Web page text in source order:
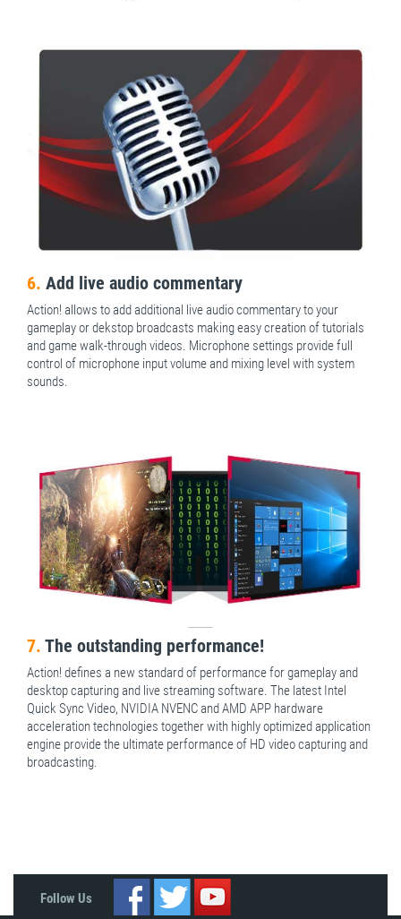
6. Add live audio commentary
Action! allows to add additional live audio commentary to your
gameplay or dekstop broadcasts making easy creation of tutorials
and game walk-through videos. Microphone settings provide full
control of microphone input volume and mixing level with system
sounds.
7. The outstanding performance!
Action! defines a new standard of performance for gameplay and
desktop capturing and live streaming software. The latest Intel
Quick Sync Video, NVIDIA NVENC and AMD APP hardware
acceleration technologies together with highly optimized application
engine provide the ultimate performance of HD video capturing and
broadcasting.
Follow Us